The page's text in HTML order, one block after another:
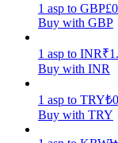
Earn
1 asp to GBP£
Buy with GBP
1 asp to INR₹
Buy with INR
1 asp to TRY₺
Buy with TRY